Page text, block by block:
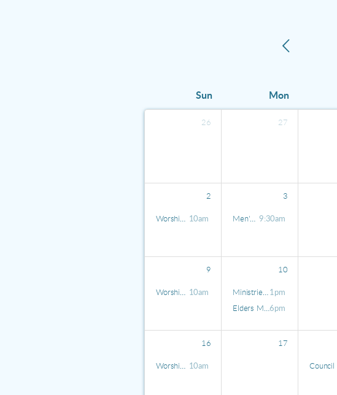
Sun Mon
26 27
2 3
10am 9:30am
9 10
10am Ministries Meeting 1pm
6pm
16 17
10am